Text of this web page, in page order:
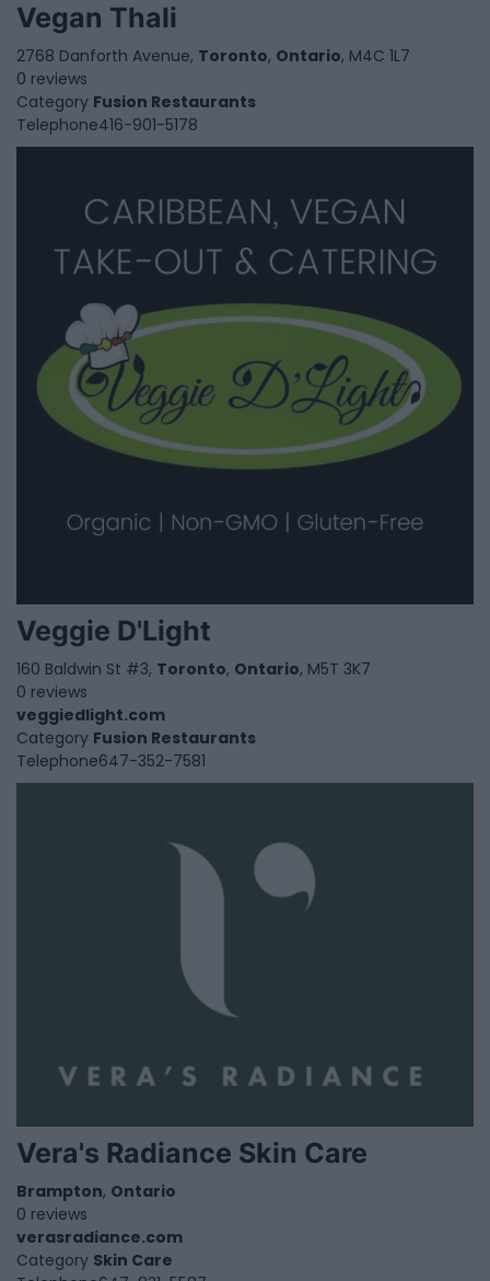
Vegan Thali
2768 Danforth Avenue, Toronto, Ontario, M4C 1L7
0 reviews
Category Fusion Restaurants
Telephone416-901-5178
Veggie D'Light
160 Baldwin St #3, Toronto, Ontario, M5T 3K7
0 reviews
veggiedlight.com
Category Fusion Restaurants
Telephone647-352-7581
Vera's Radiance Skin Care
Brampton, Ontario
0 reviews
verasradiance.com
Category Skin Care